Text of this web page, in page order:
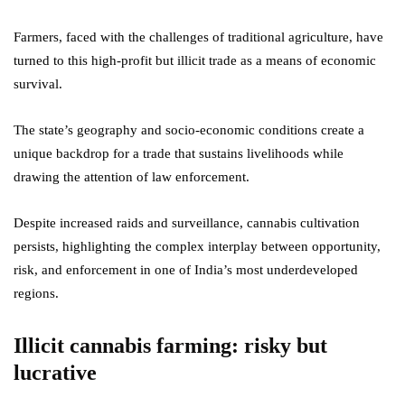
Farmers, faced with the challenges of traditional agriculture, have
turned to this high-profit but illicit trade as a means of economic
survival.
The state’s geography and socio-economic conditions create a
unique backdrop for a trade that sustains livelihoods while
drawing the attention of law enforcement.
Despite increased raids and surveillance, cannabis cultivation
persists, highlighting the complex interplay between opportunity,
risk, and enforcement in one of India’s most underdeveloped
regions.
Illicit cannabis farming: risky but
lucrative